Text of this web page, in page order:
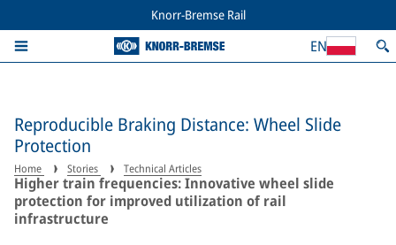
Knorr-Bremse Rail
EN
Reproducible Braking Distance: Wheel Slide
Protection
Home Stories Technical Articles
Higher train frequencies: Innovative wheel slide
protection for improved utilization of rail
infrastructure